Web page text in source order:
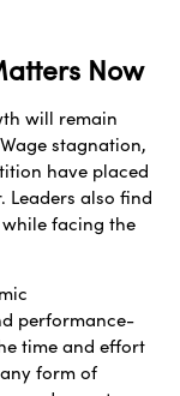
Now
will remain
stagnation,
have placed
Leaders also find
facing the
performance-
time and effort
form of